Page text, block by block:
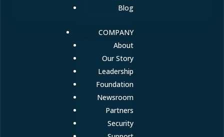
Blog
COMPANY
About
Our Story
Leadership
Foundation
Newsroom
Partners
Security